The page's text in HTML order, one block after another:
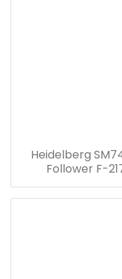
Heidelberg
Follower F-